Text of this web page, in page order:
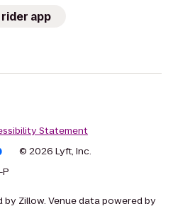
app
Statement
© 2026 Lyft, Inc.
P
Zillow. Venue data powered by